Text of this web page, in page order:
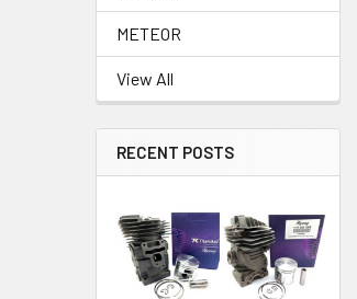
METEOR
View All
RECENT POSTS